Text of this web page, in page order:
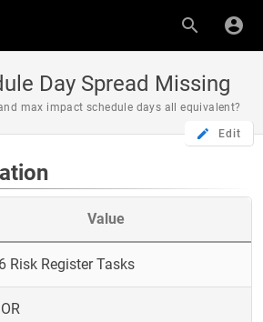
Day Spread Missing
max impact schedule days all equivalent?
Edit
Value
Risk Register Tasks